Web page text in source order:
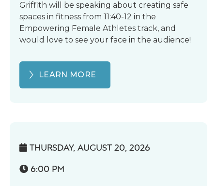
Griffith will be speaking about creating safe
spaces in fitness from 11:40-12 in the
Empowering Female Athletes track, and
would love to see your face in the audience!
LEARN MORE
 THURSDAY, AUGUST 20, 2026
 6:00 PM